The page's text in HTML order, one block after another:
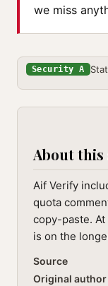
we miss
Security A
About this
Aif Verify
quota
copy-paste.
is on the
Source
Original author